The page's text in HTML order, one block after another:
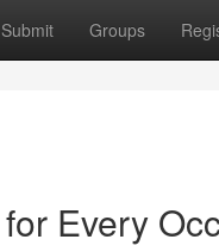
Submit Groups
Every